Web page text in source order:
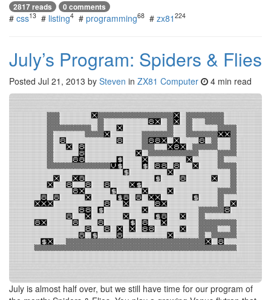
2817 reads 0 comments
# css13 # listing4 # programming68 # zx81 224
July’s Program: Spiders & Flies
Posted Jul 21, 2013 by Steven in ZX81 Computer 4 min read
July is almost half over, but we still have time for our program of